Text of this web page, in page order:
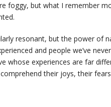
foggy, but what I remember
resonant, but the power of
and people we’ve
whose experiences are far
their joys, their